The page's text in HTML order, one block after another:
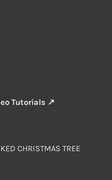
Tutorials ↗
CHRISTMAS TREE